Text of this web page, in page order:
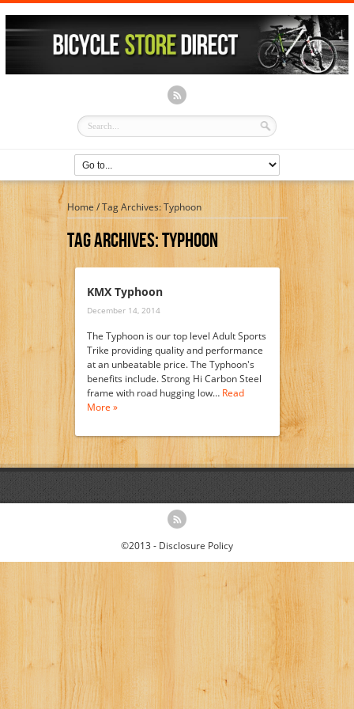
Home/Tag Archives: Typhoon
Tag Archives:Typhoon
KMX Typhoon
December 14, 2014
The Typhoon is our top level Adult Sports
Trike providing quality and performance
at an unbeatable price. The Typhoon's
benefits include. Strong Hi Carbon Steel
frame with road hugging low… Read
More »
©2013 - Disclosure Policy